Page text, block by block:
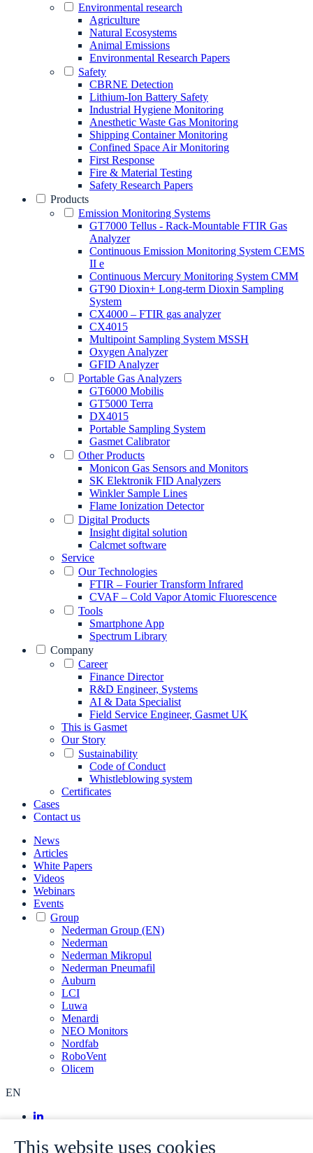
This website uses cookies
Environmental research
Agriculture
Natural Ecosystems
Animal Emissions
Environmental Research Papers
Safety
CBRNE Detection
Lithium-Ion Battery Safety
Industrial Hygiene Monitoring
Anesthetic Waste Gas Monitoring
Shipping Container Monitoring
Confined Space Air Monitoring
First Response
Fire & Material Testing
Safety Research Papers
Products
Emission Monitoring Systems
GT7000 Tellus - Rack-Mountable FTIR Gas
Analyzer
Continuous Emission Monitoring System CEMS
II e
Continuous Mercury Monitoring System CMM
GT90 Dioxin+ Long-term Dioxin Sampling
System
CX4000 – FTIR gas analyzer
CX4015
Multipoint Sampling System MSSH
Oxygen Analyzer
GFID Analyzer
Portable Gas Analyzers
GT6000 Mobilis
GT5000 Terra
DX4015
Portable Sampling System
Gasmet Calibrator
Other Products
Monicon Gas Sensors and Monitors
SK Elektronik FID Analyzers
Winkler Sample Lines
Flame Ionization Detector
Digital Products
Insight digital solution
Calcmet software
Service
Our Technologies
FTIR – Fourier Transform Infrared
CVAF – Cold Vapor Atomic Fluorescence
Tools
Smartphone App
Spectrum Library
Company
Career
Finance Director
R&D Engineer, Systems
AI & Data Specialist
Field Service Engineer, Gasmet UK
This is Gasmet
Our Story
Sustainability
Code of Conduct
Whistleblowing system
Certificates
Cases
Contact us
News
Articles
White Papers
Videos
Webinars
Events
Group
Nederman Group (EN)
Nederman
Nederman Mikropul
Nederman Pneumafil
Auburn
LCI
Luwa
Menardi
NEO Monitors
Nordfab
RoboVent
Olicem
EN